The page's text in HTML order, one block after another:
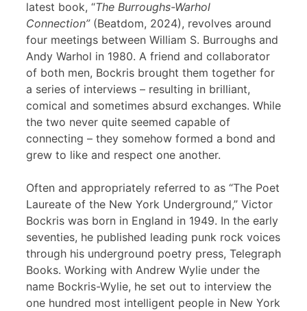
latest book, “The Burroughs-Warhol
Connection”(Beatdom, 2024), revolves around
four meetings between William S. Burroughs and
Andy Warhol in 1980. A friend and collaborator
of both men, Bockris brought them together for
a series of interviews – resulting in brilliant,
comical and sometimes absurd exchanges. While
the two never quite seemed capable of
connecting – they somehow formed a bond and
grew to like and respect one another.
Often and appropriately referred to as “The Poet
Laureate of the New York Underground,” Victor
Bockris was born in England in 1949. In the early
seventies, he published leading punk rock voices
through his underground poetry press, Telegraph
Books. Working with Andrew Wylie under the
name Bockris-Wylie, he set out to interview the
one hundred most intelligent people in New York